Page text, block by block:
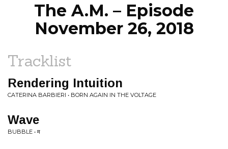
The A.M. – Episode
November 26, 2018
Tracklist
Rendering Intuition
CATERINA BARBIERI • BORN AGAIN IN THE VOLTAGE
Wave
BUBBLE • म